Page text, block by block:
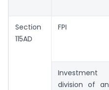
Section
115AD
FPI
Investment
division of an